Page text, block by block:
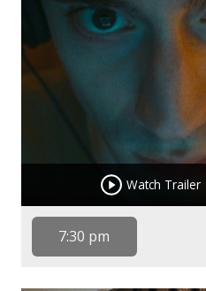
Watch Trailer
7:30 pm